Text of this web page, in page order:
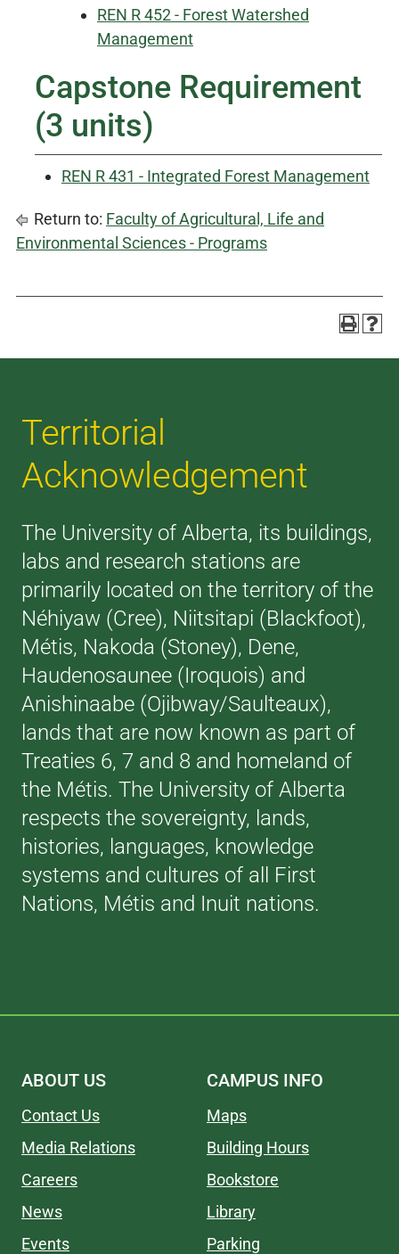
REN R 452 - Forest Watershed
Management
Capstone Requirement
(3 units)
REN R 431 - Integrated Forest Management
Return to: Faculty of Agricultural, Life and
Environmental Sciences - Programs
Territorial
Acknowledgement
The University of Alberta, its buildings,
labs and research stations are
primarily located on the territory of the
Néhiyaw (Cree), Niitsitapi (Blackfoot),
Métis, Nakoda (Stoney), Dene,
Haudenosaunee (Iroquois) and
Anishinaabe (Ojibway/Saulteaux),
lands that are now known as part of
Treaties 6, 7 and 8 and homeland of
the Métis. The University of Alberta
respects the sovereignty, lands,
histories, languages, knowledge
systems and cultures of all First
Nations, Métis and Inuit nations.
ABOUT US
Contact Us
Media Relations
Careers
News
Events
CAMPUS INFO
Maps
Building Hours
Bookstore
Library
Parking